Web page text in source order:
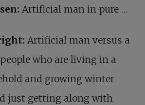
Artificial man in pure …
Artificial man versus a
who are living in a
and growing winter
just getting along with